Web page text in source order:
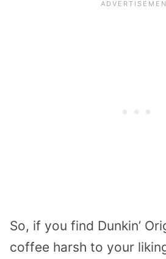
So, if you find Dunkin’
coffee harsh to your